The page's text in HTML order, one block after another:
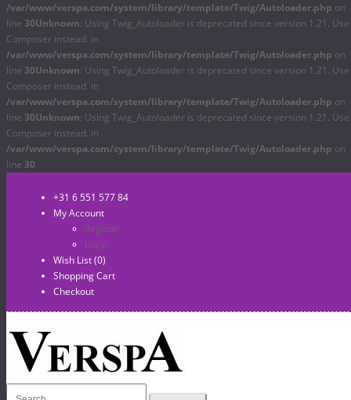
/var/www/verspa.com/system/library/template/Twig/Autoloader.php on
line 30Unknown: Using Twig_Autoloader is deprecated since version 1.21. Use
Composer instead. in
/var/www/verspa.com/system/library/template/Twig/Autoloader.php on
line 30Unknown: Using Twig_Autoloader is deprecated since version 1.21. Use
Composer instead. in
/var/www/verspa.com/system/library/template/Twig/Autoloader.php on
line 30Unknown: Using Twig_Autoloader is deprecated since version 1.21. Use
Composer instead. in
/var/www/verspa.com/system/library/template/Twig/Autoloader.php on
line 30
+31 6 551 577 84
My Account
Register
Login
Wish List (0)
Shopping Cart
Checkout